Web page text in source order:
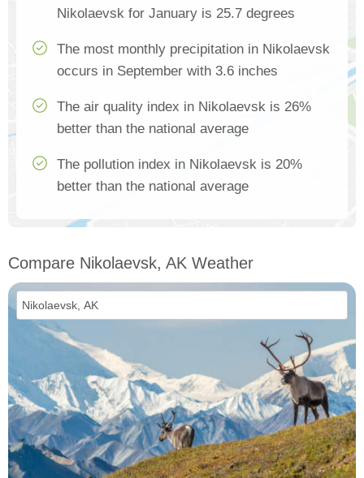
Nikolaevsk for January is 25.7 degrees
The most monthly precipitation in Nikolaevsk
occurs in September with 3.6 inches
The air quality index in Nikolaevsk is 26%
better than the national average
The pollution index in Nikolaevsk is 20%
better than the national average
Compare Nikolaevsk, AK Weather